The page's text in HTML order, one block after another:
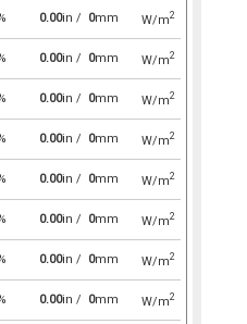
0.00in / 0mm W/m2
0.00in / 0mm W/m2
0.00in / 0mm W/m2
0.00in / 0mm W/m2
0.00in / 0mm W/m2
0.00in / 0mm W/m2
0.00in / 0mm W/m2
0.00in / 0mm W/m2